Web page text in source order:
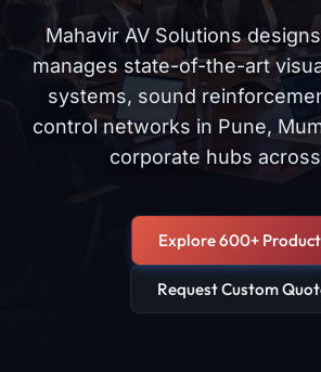
Mahavir AV Solutions
manages state-of-the-art
systems, sound
control networks in Pune,
corporate hubs
Explore 600+
Request Custom